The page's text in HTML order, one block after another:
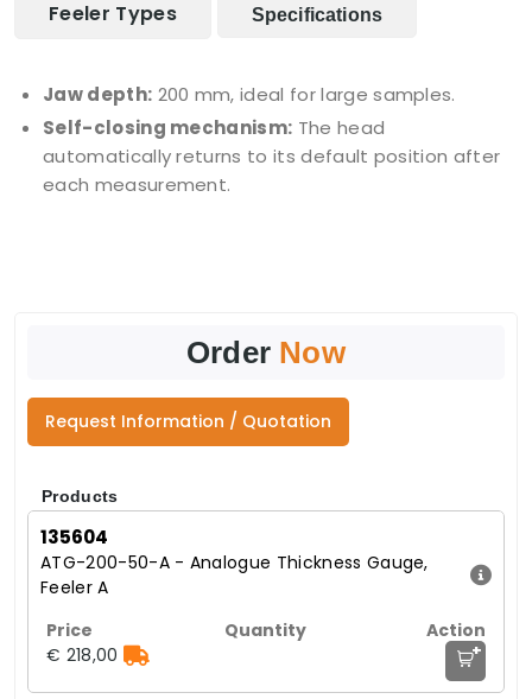
Feeler Types Specifications
Jaw depth: 200 mm, ideal for large samples.
Self-closing mechanism: The head
automatically returns to its default position after
each measurement.
Order Now
Request Information / Quotation
Products
135604
ATG-200-50-A - Analogue Thickness Gauge,
Feeler A
€ 218,00 +